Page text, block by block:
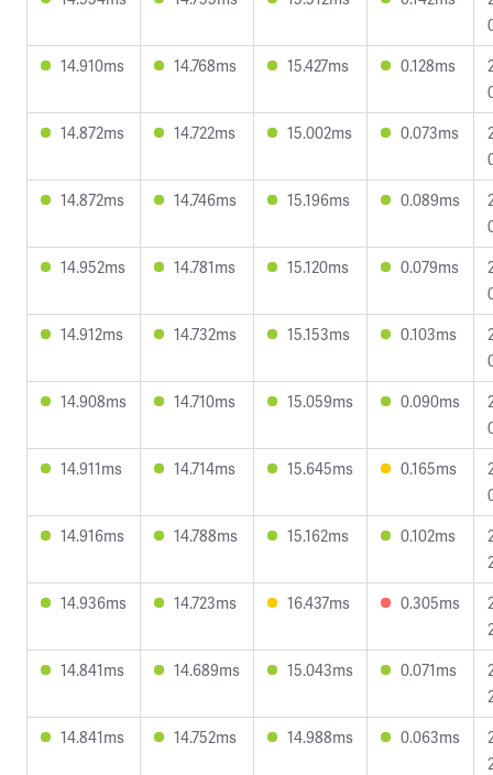
14.910ms
14.768ms 15.427ms 0.128ms
14.872ms
14.722ms 15.002ms 0.073ms
14.872ms
14.746ms 15.196ms 0.089ms
14.952ms
14.781ms 15.120ms 0.079ms
14.912ms
14.732ms 15.153ms 0.103ms
14.908ms
14.710ms 15.059ms 0.090ms
14.911ms
14.714ms 15.645ms 0.165ms
14.916ms
14.788ms 15.162ms 0.102ms
14.936ms
14.723ms 16.437ms 0.305ms
14.841ms
14.689ms 15.043ms 0.071ms
14.841ms
14.752ms 14.988ms 0.063ms